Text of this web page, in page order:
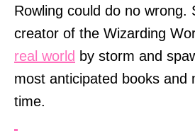
Rowling could do no wrong.
creator of the Wizarding
real world by storm and
most anticipated books and
time.